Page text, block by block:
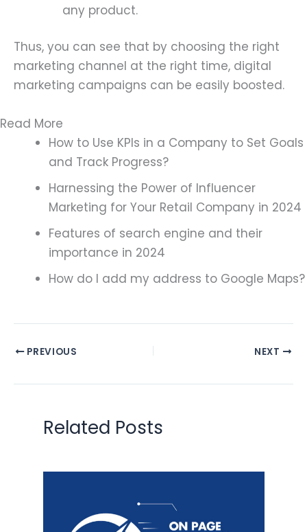
any product.
Thus, you can see that by choosing the right
marketing channel at the right time, digital
marketing campaigns can be easily boosted.
Read More
How to Use KPIs in a Company to Set Goals
and Track Progress?
Harnessing the Power of Influencer
Marketing for Your Retail Company in 2024
Features of search engine and their
importance in 2024
How do I add my address to Google Maps?
PREVIOUS NEXT
Related Posts